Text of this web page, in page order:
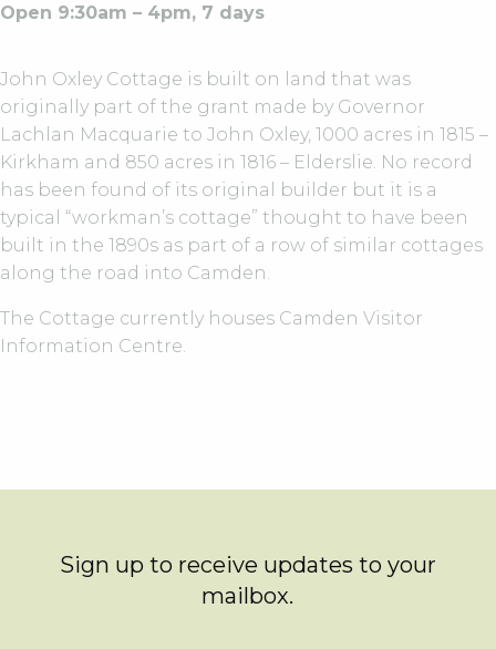
Open 9:30am – 4pm, 7 days
John Oxley Cottage is built on land that was
originally part of the grant made by Governor
Lachlan Macquarie to John Oxley, 1000 acres in 1815 –
Kirkham and 850 acres in 1816 – Elderslie. No record
has been found of its original builder but it is a
typical “workman’s cottage” thought to have been
built in the 1890s as part of a row of similar cottages
along the road into Camden.
The Cottage currently houses Camden Visitor
Information Centre.
Sign up to receive updates to your
mailbox.